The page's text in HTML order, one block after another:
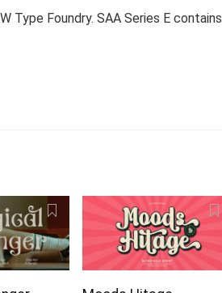
Type Foundry. SAA Series E contains